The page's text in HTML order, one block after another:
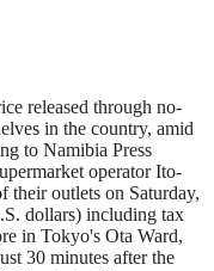
released through no-
in the country, amid
to Namibia Press
operator Ito-
their outlets on Saturday,
dollars) including tax
in Tokyo's Ota Ward,
30 minutes after the